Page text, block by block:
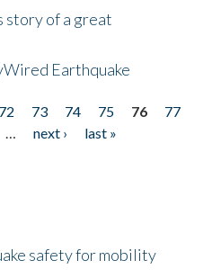
story of a great
Earthquake
72 73 74 75 76
77
… next ›
last »
safety for mobility